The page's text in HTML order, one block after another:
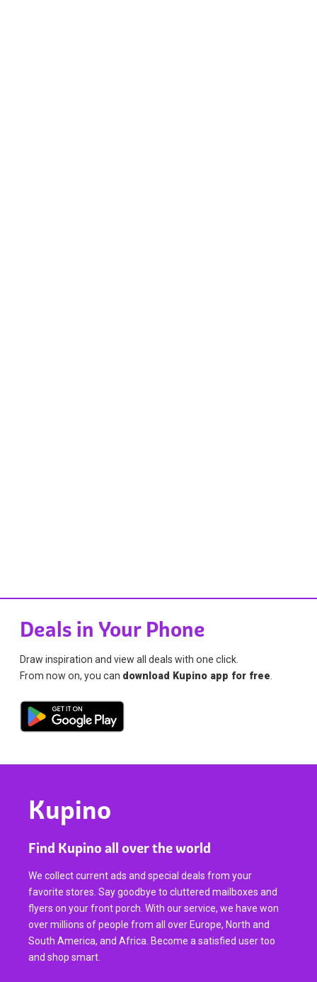
Deals in Your Phone
Draw inspiration and view all deals with one click.
From now on, you can download Kupino app for free.
Kupino
Find Kupino all over the world
We collect current ads and special deals from your
favorite stores. Say goodbye to cluttered mailboxes and
flyers on your front porch. With our service, we have won
over millions of people from all over Europe, North and
South America, and Africa. Become a satisfied user too
and shop smart.